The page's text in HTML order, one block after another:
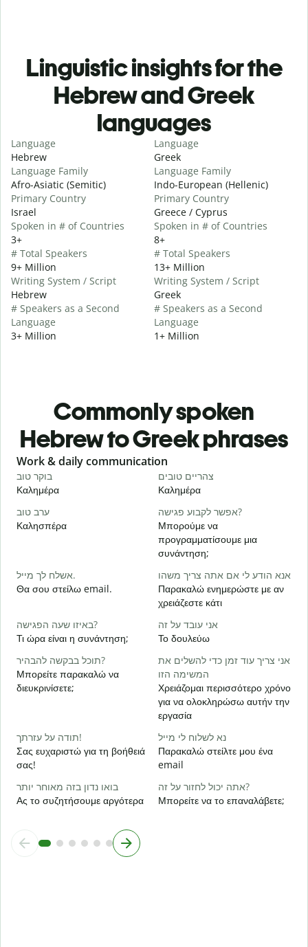
Linguistic insights for the
Hebrew and Greek
languages
Language
Hebrew
Language Family
Afro-Asiatic (Semitic)
Primary Country
Israel
Spoken in # of Countries
3+
# Total Speakers
9+ Million
Writing System / Script
Hebrew
# Speakers as a Second
Language
3+ Million
Language
Greek
Language Family
Indo-European (Hellenic)
Primary Country
Greece / Cyprus
Spoken in # of Countries
8+
# Total Speakers
13+ Million
Writing System / Script
Greek
# Speakers as a Second
Language
1+ Million
Commonly spoken
Hebrew to Greek phrases
Slide 1 of 6
Work & daily communication
בוקר טוב
Καλημέρα
צהריים טובים
Καλημέρα
ערב טוב
Καλησπέρα
אפשר לקבוע פגישה?
Μπορούμε να
προγραμματίσουμε μια
συνάντηση;
אשלח לך מייל.
Θα σου στείλω email.
אנא הודע לי אם אתה צריך משהו
Παρακαλώ ενημερώστε με αν
χρειάζεστε κάτι
באיזו שעה הפגישה?
Τι ώρα είναι η συνάντηση;
אני עובד על זה
Το δουλεύω
תוכל בבקשה להבהיר?
Μπορείτε παρακαλώ να
διευκρινίσετε;
אני צריך עוד זמן כדי להשלים את
המשימה הזו
Χρειάζομαι περισσότερο χρόνο
για να ολοκληρώσω αυτήν την
εργασία
תודה על עזרתך!
Σας ευχαριστώ για τη βοήθειά
σας!
נא לשלוח לי מייל
Παρακαλώ στείλτε μου ένα
email
בואו נדון בזה מאוחר יותר
Ας το συζητήσουμε αργότερα
אתה יכול לחזור על זה?
Μπορείτε να το επαναλάβετε;